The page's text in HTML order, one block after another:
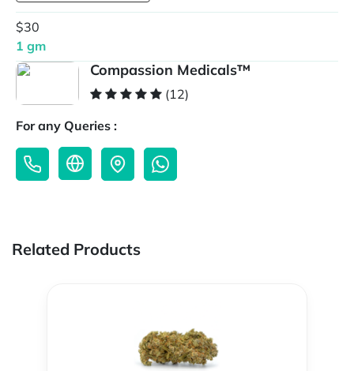
$30
1 gm
Compassion Medicals™
(12)
For any Queries :
Related Products